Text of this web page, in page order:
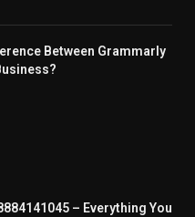
Between Grammarly
– Everything You